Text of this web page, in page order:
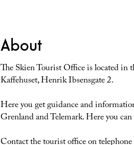
About
The Skien Tourist Office is located
Kaffehuset, Henrik Ibsensgate 2.
Here you get guidance and
Grenland and Telemark. Here you